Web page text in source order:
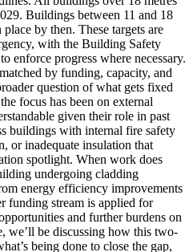
Buildings between 11 and 18
by then. These targets are
with the Building Safety
enforce progress where necessary.
by funding, capacity, and
question of what gets fixed
focus has been on external
given their role in past
buildings with internal fire safety
or inadequate insulation that
spotlight. When work does
undergoing cladding
energy efficiency improvements
funding stream is applied for
and further burdens on
we’ll be discussing how this two-
being done to close the gap,